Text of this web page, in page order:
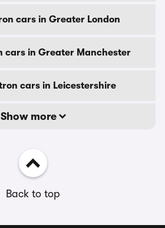
cars in Greater London
cars in Greater Manchester
cars in Leicestershire
Show more
Back to top